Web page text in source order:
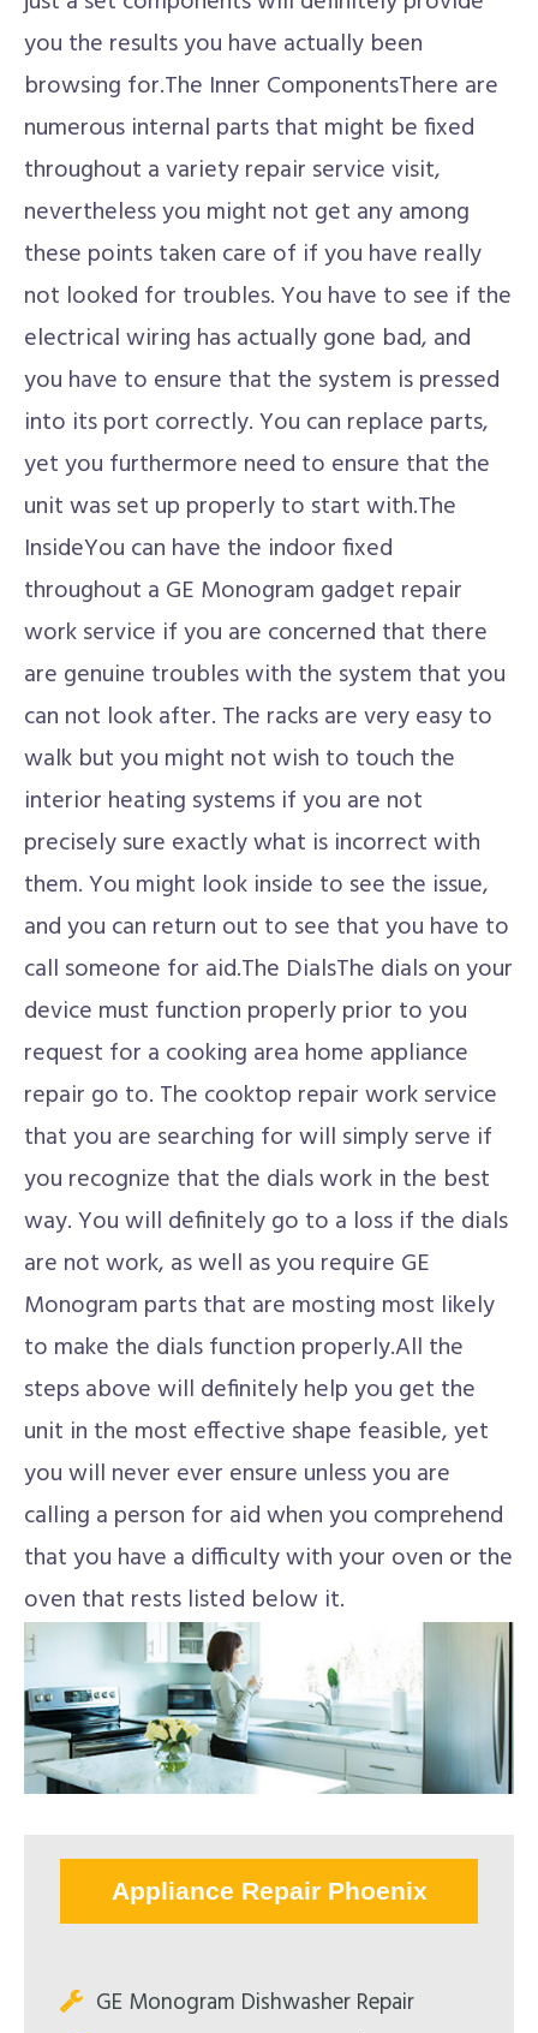
you the results you have actually been
browsing for.The Inner ComponentsThere are
numerous internal parts that might be fixed
throughout a variety repair service visit,
nevertheless you might not get any among
these points taken care of if you have really
not looked for troubles. You have to see if the
electrical wiring has actually gone bad, and
you have to ensure that the system is pressed
into its port correctly. You can replace parts,
yet you furthermore need to ensure that the
unit was set up properly to start with.The
InsideYou can have the indoor fixed
throughout a GE Monogram gadget repair
work service if you are concerned that there
are genuine troubles with the system that you
can not look after. The racks are very easy to
walk but you might not wish to touch the
interior heating systems if you are not
precisely sure exactly what is incorrect with
them. You might look inside to see the issue,
and you can return out to see that you have to
call someone for aid.The DialsThe dials on your
device must function properly prior to you
request for a cooking area home appliance
repair go to. The cooktop repair work service
that you are searching for will simply serve if
you recognize that the dials work in the best
way. You will definitely go to a loss if the dials
are not work, as well as you require GE
Monogram parts that are mosting most likely
to make the dials function properly.All the
steps above will definitely help you get the
unit in the most effective shape feasible, yet
you will never ever ensure unless you are
calling a person for aid when you comprehend
that you have a difficulty with your oven or the
oven that rests listed below it.
Appliance Repair Phoenix
GE Monogram Dishwasher Repair